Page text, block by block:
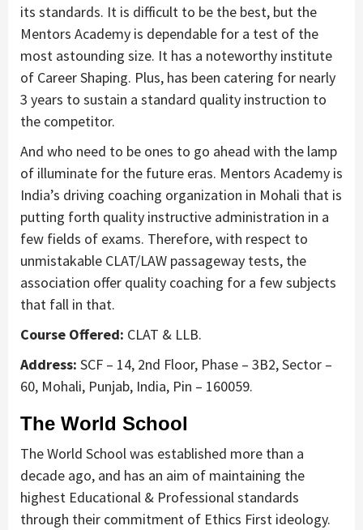
its standards. It is difficult to be the best, but the
Mentors Academy is dependable for a test of the
most astounding size. It has a noteworthy institute
of Career Shaping. Plus, has been catering for nearly
3 years to sustain a standard quality instruction to
the competitor.
And who need to be ones to go ahead with the lamp
of illuminate for the future eras. Mentors Academy is
India’s driving coaching organization in Mohali that is
putting forth quality instructive administration in a
few fields of exams. Therefore, with respect to
unmistakable CLAT/LAW passageway tests, the
association offer quality coaching for a few subjects
that fall in that.
Course Offered: CLAT & LLB.
Address: SCF – 14, 2nd Floor, Phase – 3B2, Sector –
60, Mohali, Punjab, India, Pin – 160059.
The World School
The World School was established more than a
decade ago, and has an aim of maintaining the
highest Educational & Professional standards
through their commitment of Ethics First ideology.